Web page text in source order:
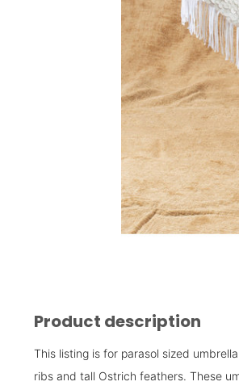
Product description
This listing is for parasol sized
ribs and tall Ostrich feathers. These